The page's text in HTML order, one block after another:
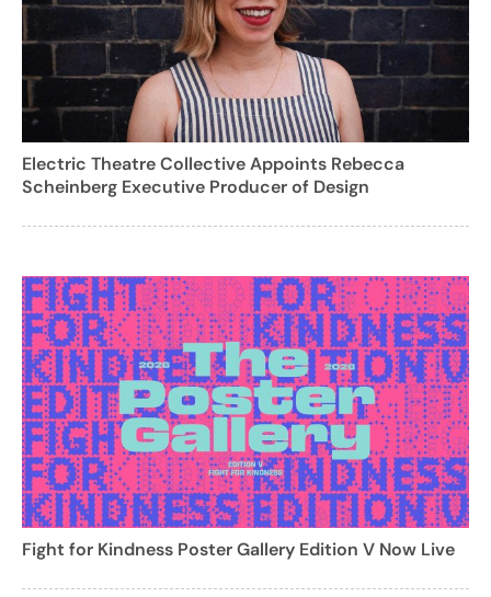
Electric Theatre Collective Appoints Rebecca
Scheinberg Executive Producer of Design
Fight for Kindness Poster Gallery Edition V Now Live